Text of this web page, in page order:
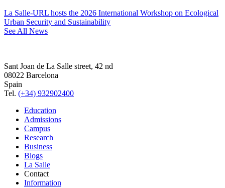
La Salle-URL hosts the 2026 International Workshop on Ecological
Urban Security and Sustainability
See All News
Sant Joan de La Salle street, 42 nd
08022 Barcelona
Spain
Tel. (+34) 932902400
Education
Admissions
Campus
Research
Business
Blogs
La Salle
Contact
Information